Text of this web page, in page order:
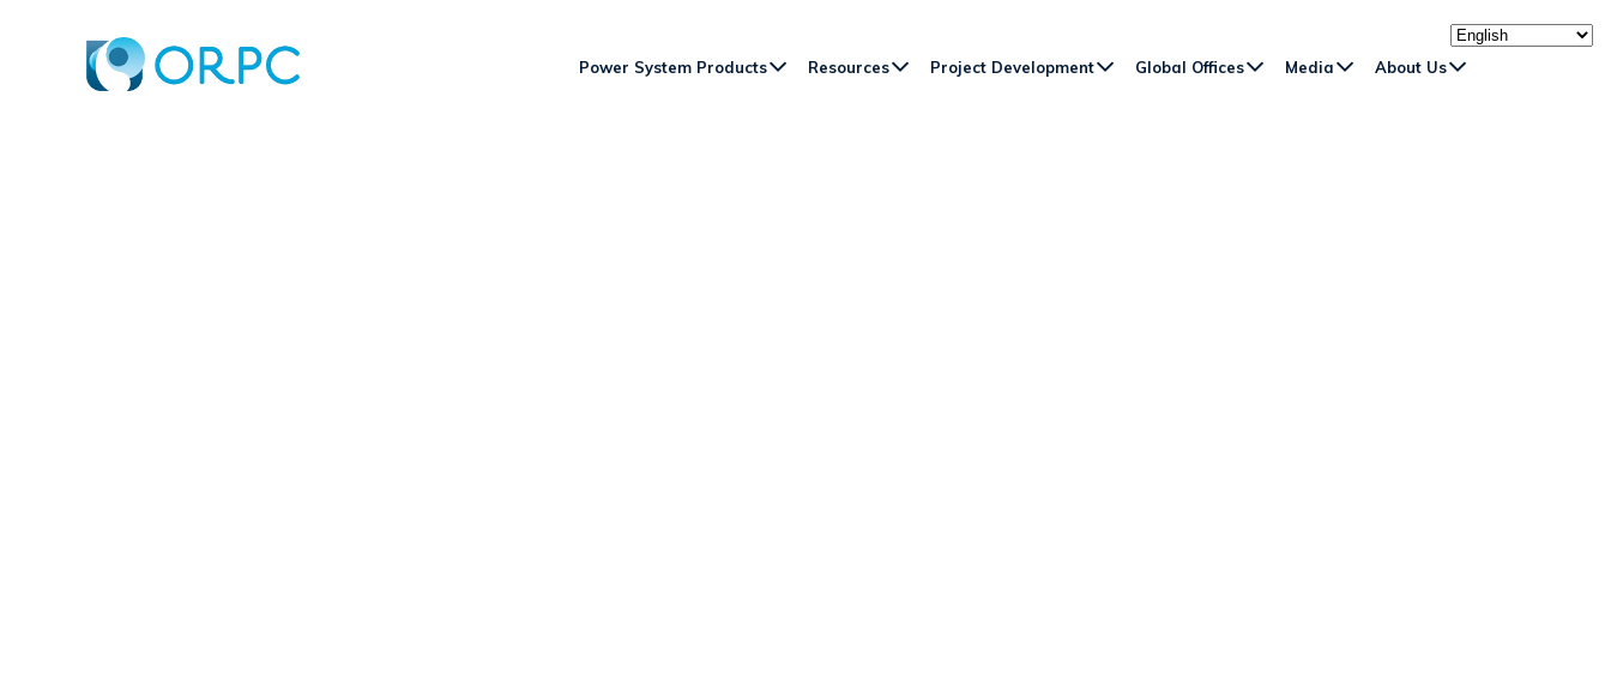
Power System Products Resources Project Development Global Offices Media About Us